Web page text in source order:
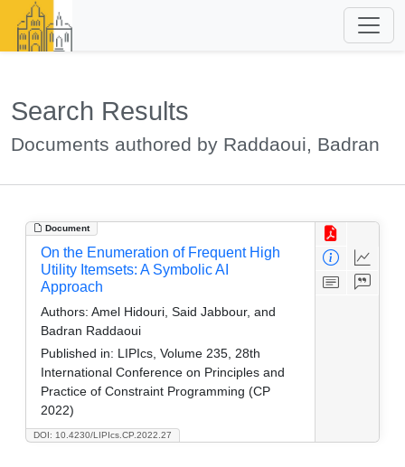
Search Results
Documents authored by Raddaoui, Badran
Document
DOI: 10.4230/LIPIcs.CP.2022.27
On the Enumeration of Frequent High
Utility Itemsets: A Symbolic AI
Approach
Authors: Amel Hidouri, Said Jabbour, and
Badran Raddaoui
Published in: LIPIcs, Volume 235, 28th
International Conference on Principles and
Practice of Constraint Programming (CP
2022)